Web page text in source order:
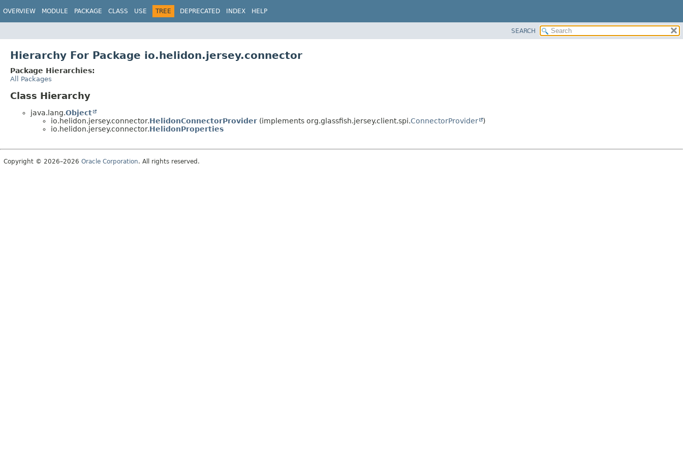
OVERVIEW MODULE PACKAGE CLASS USE TREE DEPRECATED INDEX HELP
SEARCH
Hierarchy For Package io.helidon.jersey.connector
Package Hierarchies:
All Packages
Class Hierarchy
java.lang.Object
io.helidon.jersey.connector.HelidonConnectorProvider (implements org.glassfish.jersey.client.spi.ConnectorProvider
)
io.helidon.jersey.connector.HelidonProperties
Copyright © 2026–2026 Oracle Corporation. All rights reserved.